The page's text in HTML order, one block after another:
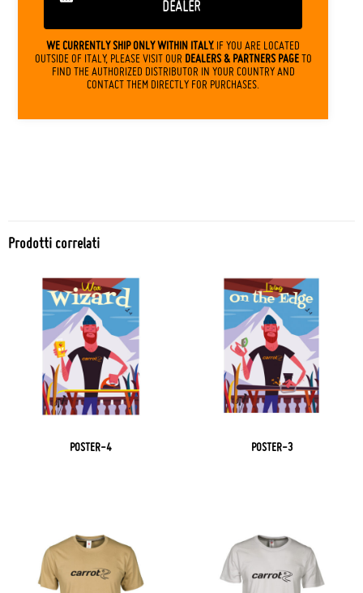
DEALER
WE CURRENTLY SHIP ONLY WITHIN ITALY. IF YOU ARE LOCATED
OUTSIDE OF ITALY, PLEASE VISIT OUR DEALERS & PARTNERS PAGETO
FIND THE AUTHORIZED DISTRIBUTOR IN YOUR COUNTRY AND
CONTACT THEM DIRECTLY FOR PURCHASES.
Prodotti correlati
POSTER-4 POSTER-3